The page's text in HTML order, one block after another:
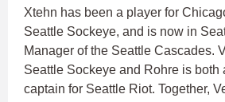
Xtehn has been a player for
Seattle Sockeye, and is now in
Manager of the Seattle Cascades.
Seattle Sockeye and Rohre is both
captain for Seattle Riot. Together,